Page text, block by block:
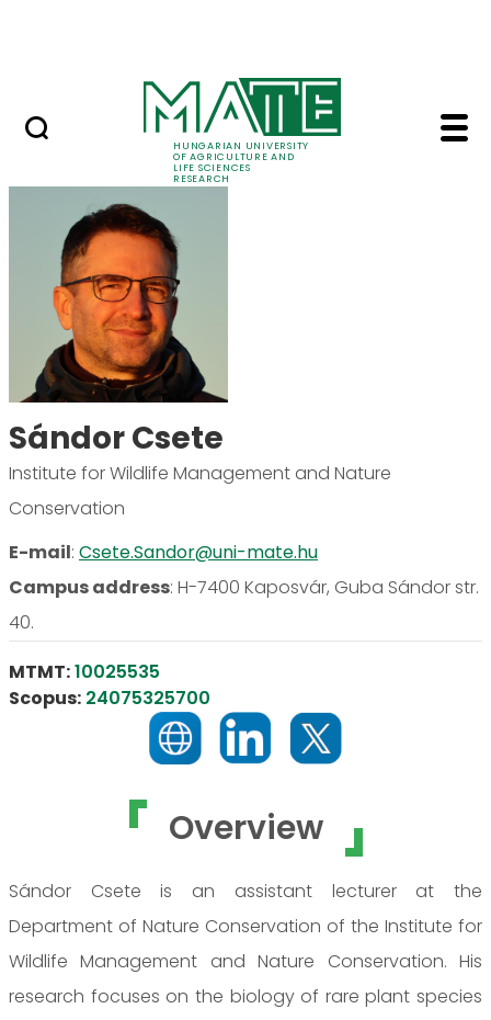
HUNGARIAN UNIVERSITY
OF AGRICULTURE AND
LIFE SCIENCES
RESEARCH
Sándor Csete - MATE
Overview
Sándor Csete is an assistant lecturer at the
Department of Nature Conservation of the Institute for
Wildlife Management and Nature Conservation. His
research focuses on the biology of rare plant species
Sándor Csete
Institute for Wildlife Management and Nature
Conservation
E-mail: Csete.Sandor@uni-mate.hu
Campus address: H-7400 Kaposvár, Guba Sándor str.
40.
MTMT:10025535
Scopus: 24075325700